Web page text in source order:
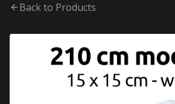
Back to Products